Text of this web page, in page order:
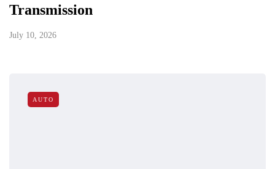
Transmission
July 10, 2026
AUTO